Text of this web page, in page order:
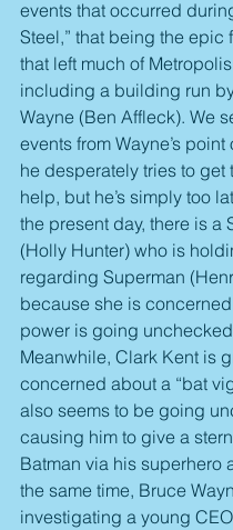
events that occurred
Steel,” that being the epic
that left much of
including a building run
Wayne (Ben Affleck). We
events from Wayne’s point
he desperately tries to get
help, but he’s simply too
the present day, there is a
(Holly Hunter) who is
regarding Superman
because she is
power is going
Meanwhile, Clark Kent is
concerned about a “bat
also seems to be going
causing him to give a
Batman via his superhero
the same time, Bruce
investigating a young